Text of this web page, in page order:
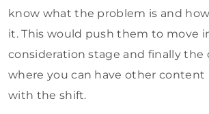
know what the problem is and
it. This would push them to move
consideration stage and finally the
where you can have other content
with the shift.